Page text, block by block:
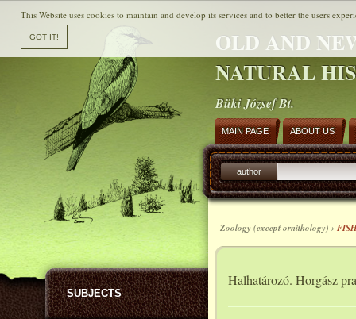
OLD AND
NATURAL
Büki József Bt.
SUBJECTS
MAIN PAGE ABOUT US
author
Zoology (except ornithology) ›
Halhatározó. Horgász
This Website uses cookies to maintain and develop its services and to better the users